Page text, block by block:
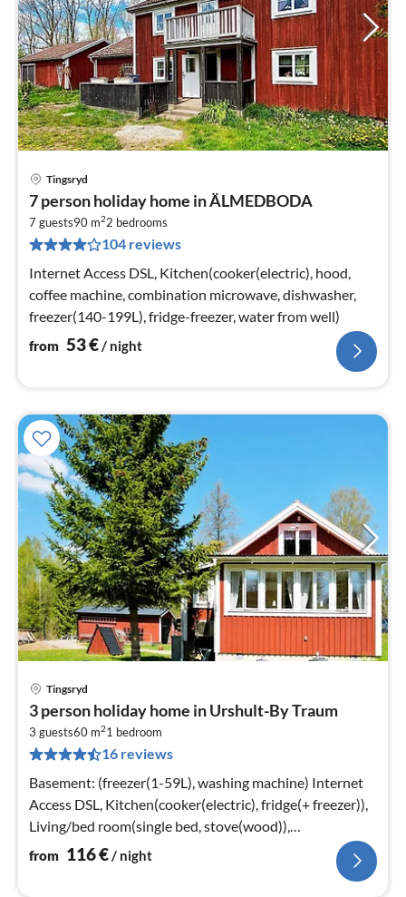
Tingsryd
7 person holiday home in ÄLMEDBODA
7 guests90 m22 bedrooms
104 reviews
Internet Access DSL, Kitchen(cooker(electric), hood,
coffee machine, combination microwave, dishwasher,
freezer(140-199L), fridge-freezer, water from well)
from 53€/ night
Tingsryd
3 person holiday home in Urshult-By Traum
3 guests60 m21 bedroom
16 reviews
Basement: (freezer(1-59L), washing machine) Internet
Access DSL, Kitchen(cooker(electric), fridge(+ freezer)),
Living/bed room(single bed, stove(wood)),
bedroom(double bed)
from 116€/ night